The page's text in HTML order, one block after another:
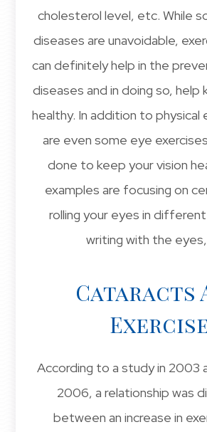
cholesterol level, etc. While
diseases are unavoidable,
can definitely help in the
diseases and in doing so,
healthy. In addition to physical
are even some eye
done to keep your vision
examples are focusing on
rolling your eyes in
writing with the
Cataracts
According to a study in 2003
2006, a relationship was
between an increase in